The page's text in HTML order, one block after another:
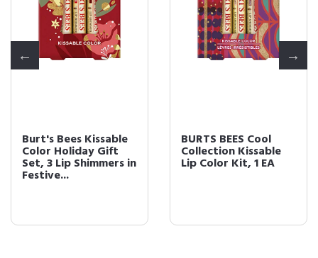
Burt's Bees Kissable
Color Holiday Gift
Set, 3 Lip Shimmers in
Festive...
BURTS BEES Cool
Collection Kissable
Lip Color Kit, 1 EA